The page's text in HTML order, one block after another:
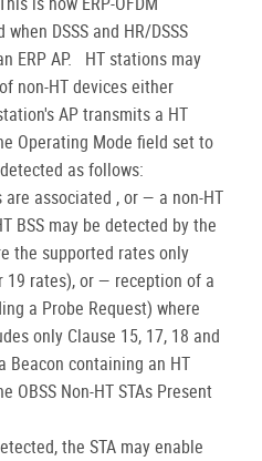
DSSS and HR/DSSS
ERP AP. HT stations may
non-HT devices either
AP transmits a HT
Operating Mode field set to
as follows:
are associated , or — a non-HT
BSS may be detected by the
the supported rates only
19 rates), or — reception of a
a Probe Request) where
only Clause 15, 17, 18 and
Beacon containing an HT
Non-HT STAs Present
the STA may enable